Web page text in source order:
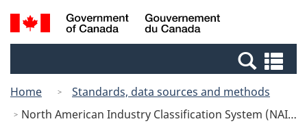
Skip
to
Switch
to
Canada
Search
and
Home
Standards, data sources and methods
North American Industry Classification System (NAICS) Canada 2022 Version 1.0